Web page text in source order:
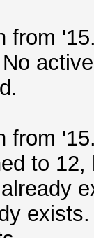
from
from
to
exists.